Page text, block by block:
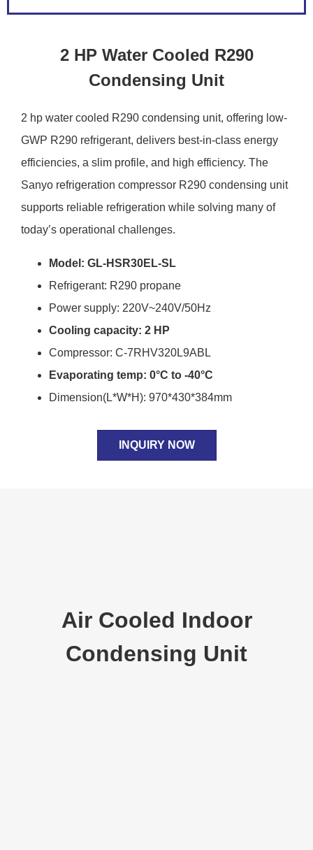
2 HP Water Cooled R290
Condensing Unit
2 hp water cooled R290 condensing unit, offering low-
GWP R290 refrigerant, delivers best-in-class energy
efficiencies, a slim profile, and high efficiency. The
Sanyo refrigeration compressor R290 condensing unit
supports reliable refrigeration while solving many of
today’s operational challenges.
Model: GL-HSR30EL-SL
Refrigerant: R290 propane
Power supply: 220V~240V/50Hz
Cooling capacity: 2 HP
Compressor: C-7RHV320L9ABL
Evaporating temp: 0°C to -40°C
Dimension(L*W*H): 970*430*384mm
INQUIRY NOW
Air Cooled Indoor
Condensing Unit